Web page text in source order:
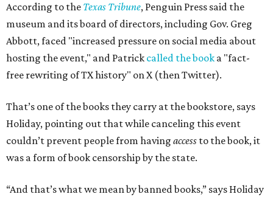
According to the Texas Tribune, Penguin Press said the
museum and its board of directors, including Gov. Greg
Abbott, faced "increased pressure on social media about
hosting the event," and Patrick called the book a "fact-
free rewriting of TX history" on X (then Twitter).
That’s one of the books they carry at the bookstore, says
Holiday, pointing out that while canceling this event
couldn’t prevent people from having access to the book, it
was a form of book censorship by the state.
“And that’s what we mean by banned books,” says Holiday